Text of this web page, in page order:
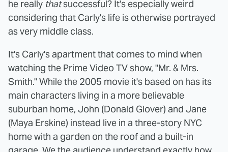
he really thatsuccessful? It's especially weird
considering that Carly's life is otherwise portrayed
as very middle class.
It's Carly's apartment that comes to mind when
watching the Prime Video TV show, "Mr. & Mrs.
Smith." While the 2005 movie it's based on has its
main characters living in a more believable
suburban home, John (Donald Glover) and Jane
(Maya Erskine) instead live in a three-story NYC
home with a garden on the roof and a built-in